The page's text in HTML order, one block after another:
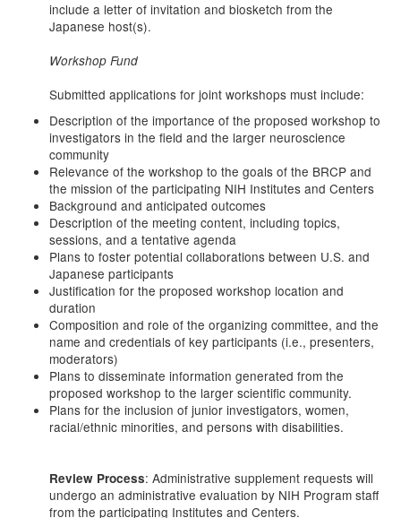
include a letter of invitation and biosketch from the
Japanese host(s).
Workshop Fund
Submitted applications for joint workshops must include:
Description of the importance of the proposed workshop to
investigators in the field and the larger neuroscience
community
Relevance of the workshop to the goals of the BRCP and
the mission of the participating NIH Institutes and Centers
Background and anticipated outcomes
Description of the meeting content, including topics,
sessions, and a tentative agenda
Plans to foster potential collaborations between U.S. and
Japanese participants
Justification for the proposed workshop location and
duration
Composition and role of the organizing committee, and the
name and credentials of key participants (i.e., presenters,
moderators)
Plans to disseminate information generated from the
proposed workshop to the larger scientific community.
Plans for the inclusion of junior investigators, women,
racial/ethnic minorities, and persons with disabilities.
Review Process: Administrative supplement requests will
undergo an administrative evaluation by NIH Program staff
from the participating Institutes and Centers.